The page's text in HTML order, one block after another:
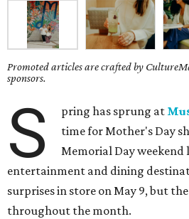
Promoted articles are crafted by
sponsors.
S pring has sprung at
time for Mother's Day
Memorial Day weekend
entertainment and dining
surprises in store on May 9, but
throughout the month.